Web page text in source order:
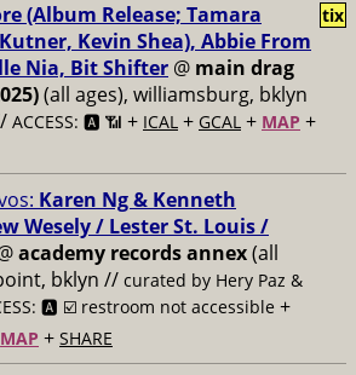
(Album Release; Tamara
Kevin Shea), Abbie From
Nia, Bit Shifter @ main drag
(all ages), williamsburg, bklyn
ACCESS: 🅰️ 📶 + ICAL + GCAL + MAP +
tix
Karen Ng & Kenneth
Wesely / Lester St. Louis /
academy records annex(all
bklyn // curated by Hery Paz &
🅰️ ☑️ restroom not accessible +
MAP + SHARE